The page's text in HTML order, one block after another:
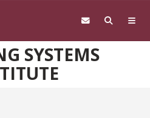
SYSTEMS